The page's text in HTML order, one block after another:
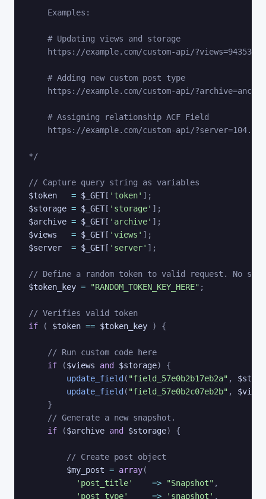
    Examples:
    # Updating views and storage
https://example.com/custom-api/
    # Adding new custom post type
https://example.com/custom-api/
    # Assigning relationship ACF Field
https://example.com/custom-api/
*/
// Capture query string as variables
$token
= $_GET [ 'token' ] ;
$storage = $_GET [ 'storage' ] ;
$archive = $_GET [ 'archive' ] ;
$views
= $_GET [ 'views' ] ;
$server
= $_GET [ 'server' ] ;
// Define a random token to valid request. No
$token_key = "RANDOM_TOKEN_KEY_HERE" ;
// Verifies valid token
if
( $token == $token_key ) {
// Run custom code here
if
($views and $storage)
{
update_field ( "field_57e0b2b17eb2a" ,
update_field ( "field_57e0b2c07eb2b" ,
$views
}
// Generate a new snapshot.
if
($archive and $storage) {
// Create post object
$my_post = array(
'post_title'
=> "Snapshot" ,
'post_type'
=> 'snapshot' ,